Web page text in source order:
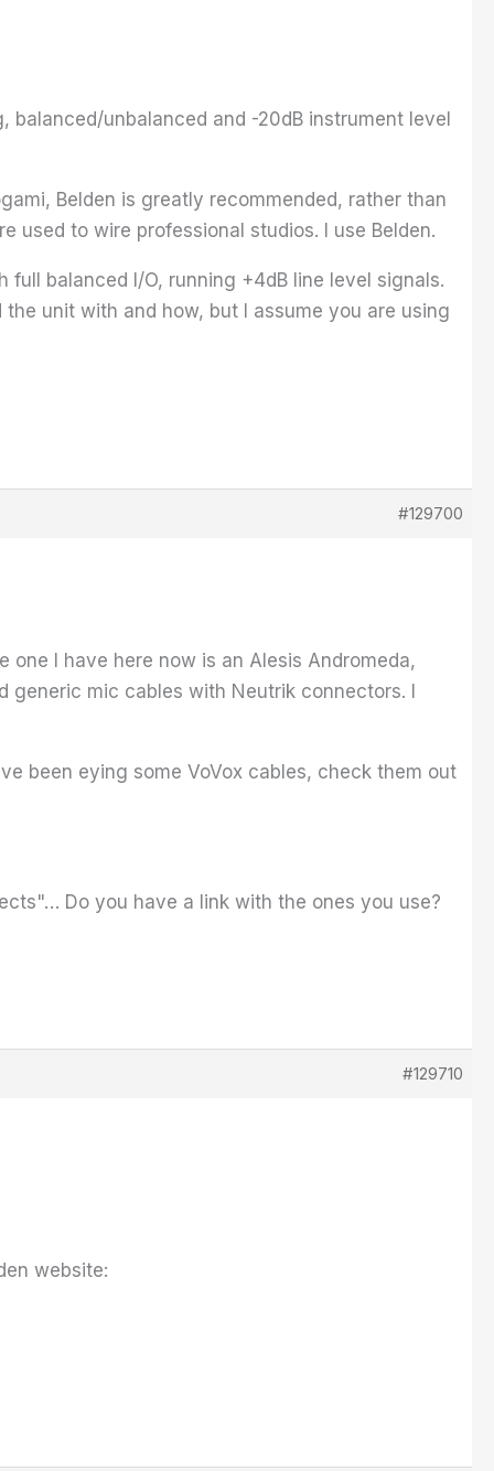
unbalanced and -20dB instrument level
Belden is greatly recommended, rather than
used to wire professional studios. I use Belden.
balanced I/O, running +4dB line level signals.
unit with and how, but I assume you are using
#129700
I have here now is an Alesis Andromeda,
mic cables with Neutrik connectors. I
been eying some VoVox cables, check them out
Do you have a link with the ones you use?
#129710
website: